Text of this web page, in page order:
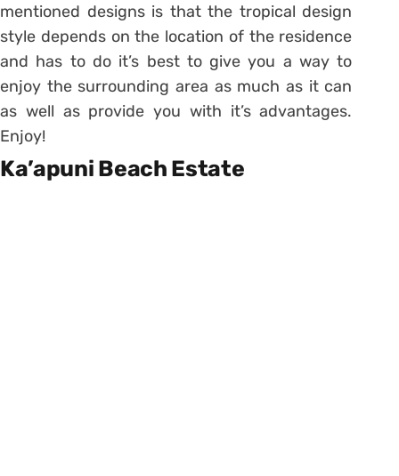
mentioned designs is that the tropical design
style depends on the location of the residence
and has to do it’s best to give you a way to
enjoy the surrounding area as much as it can
as well as provide you with it’s advantages.
Enjoy!
Ka’apuni Beach Estate